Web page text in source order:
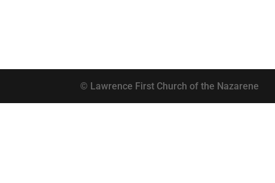
© Lawrence First Church of the Nazarene